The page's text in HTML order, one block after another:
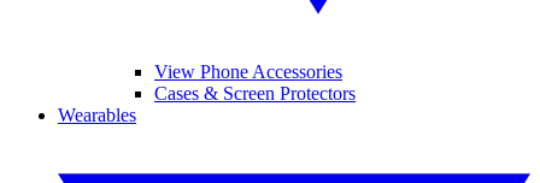
View Phone Accessories
Cases & Screen Protectors
Wearables